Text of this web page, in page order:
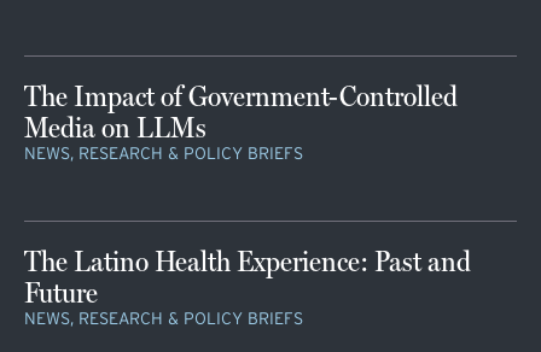
The Impact of Government-Controlled
Media on LLMs
NEWS, RESEARCH & POLICY BRIEFS
The Latino Health Experience: Past and
Future
NEWS, RESEARCH & POLICY BRIEFS